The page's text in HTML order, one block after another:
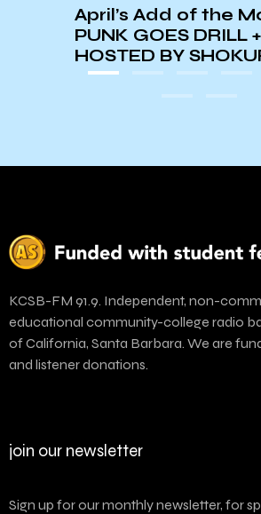
KCSB-FM 91.9. Independent, non-
educational community-college radio
of California, Santa Barbara. We are
and listener donations.
join our newsletter
Sign up for our monthly newsletter, for